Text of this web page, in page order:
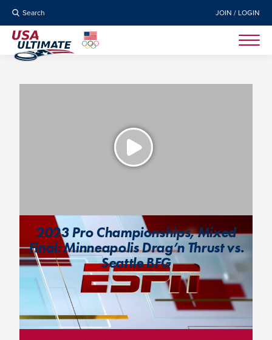
Search JOIN / LOGIN
2023 Pro Championships, Mixed
Final: Minneapolis Drag’n Thrust vs.
Seattle BFG